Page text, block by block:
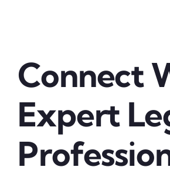
Connect
Expert